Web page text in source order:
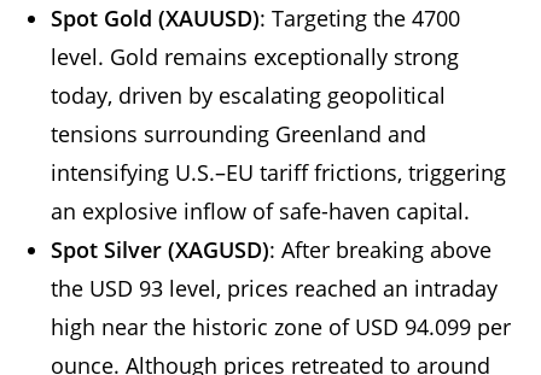
Spot Gold (XAUUSD): Targeting the 4700
level. Gold remains exceptionally strong
today, driven by escalating geopolitical
tensions surrounding Greenland and
intensifying U.S.–EU tariff frictions, triggering
an explosive inflow of safe-haven capital.
Spot Silver (XAGUSD): After breaking above
the USD 93 level, prices reached an intraday
high near the historic zone of USD 94.099 per
ounce. Although prices retreated to around